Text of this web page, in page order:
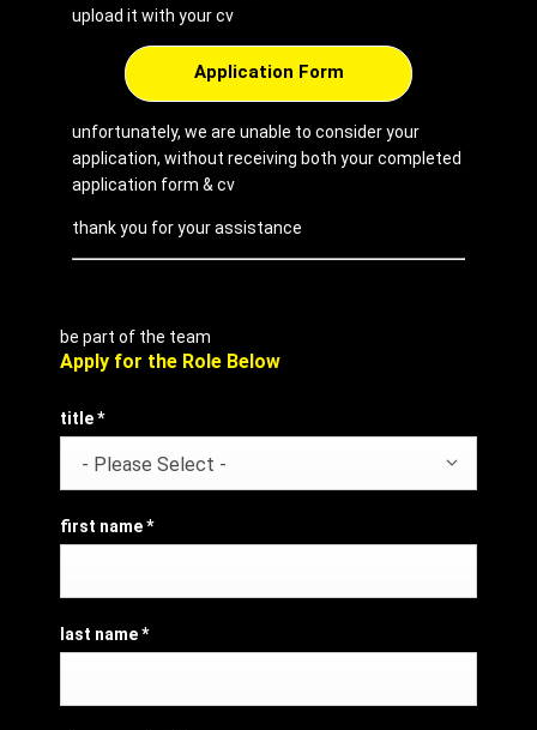
upload it with your cv
Application Form
unfortunately, we are unable to consider your
application, without receiving both your completed
application form & cv
thank you for your assistance
be part of the team
Apply for the Role Below
title*
- Please Select -
first name*
last name*